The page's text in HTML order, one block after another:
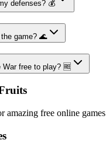
defenses? 💰
game? 🌊
free to play? 🆓
amazing free online games